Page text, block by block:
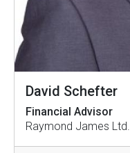
David Schefter
Financial Advisor
Raymond James Ltd.